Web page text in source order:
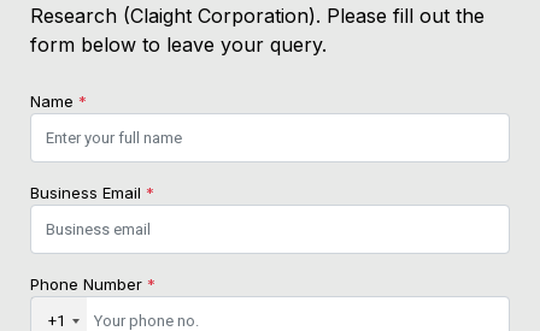
Research (Claight Corporation). Please fill out the
form below to leave your query.
Name *
Business Email *
Phone Number *
+1